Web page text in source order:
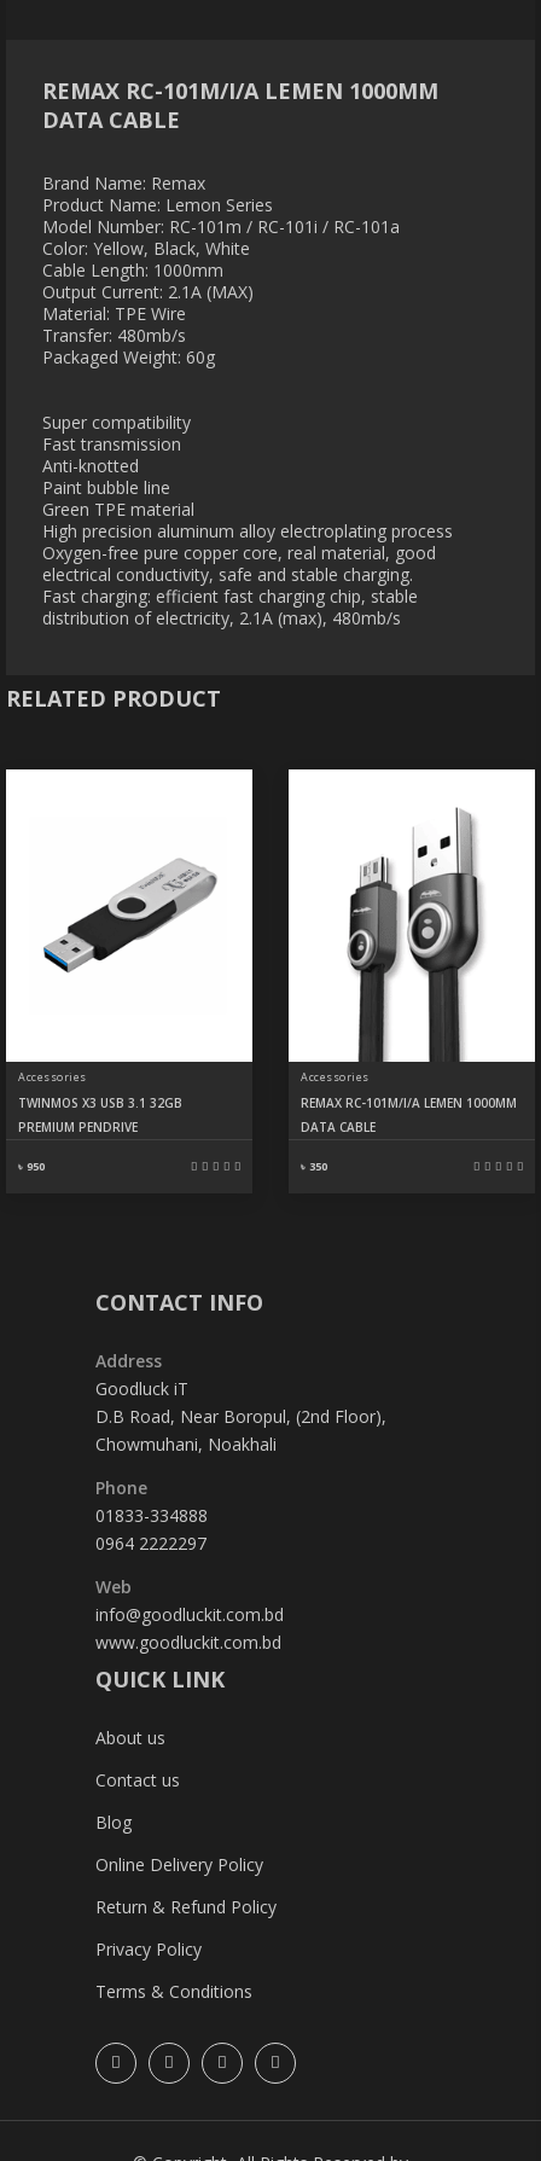
REMAX RC-101M/I/A LEMEN 1000MM
DATA CABLE
Brand Name: Remax
Product Name: Lemon Series
Model Number: RC-101m / RC-101i / RC-101a
Color: Yellow, Black, White
Cable Length: 1000mm
Output Current: 2.1A (MAX)
Material: TPE Wire
Transfer: 480mb/s
Packaged Weight: 60g
Super compatibility
Fast transmission
Anti-knotted
Paint bubble line
Green TPE material
High precision aluminum alloy electroplating process
Oxygen-free pure copper core, real material, good
electrical conductivity, safe and stable charging.
Fast charging: efficient fast charging chip, stable
distribution of electricity, 2.1A (max), 480mb/s
RELATED PRODUCT
Accessories
TWINMOS X3 USB 3.1 32GB
PREMIUM PENDRIVE
৳ 950
Accessories
REMAX RC-101M/I/A LEMEN 1000MM
DATA CABLE
৳ 350
CONTACT INFO
Address
Goodluck iT
D.B Road, Near Boropul, (2nd Floor),
Chowmuhani, Noakhali
Phone
01833-334888
0964 2222297
Web
info@goodluckit.com.bd
www.goodluckit.com.bd
QUICK LINK
About us
Contact us
Blog
Online Delivery Policy
Return & Refund Policy
Privacy Policy
Terms & Conditions